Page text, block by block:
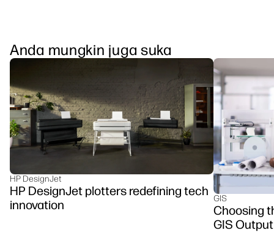
Anda mungkin juga suka
HP DesignJet
HP DesignJet plotters redefining tech
innovation
GIS
Choosing
GIS Output